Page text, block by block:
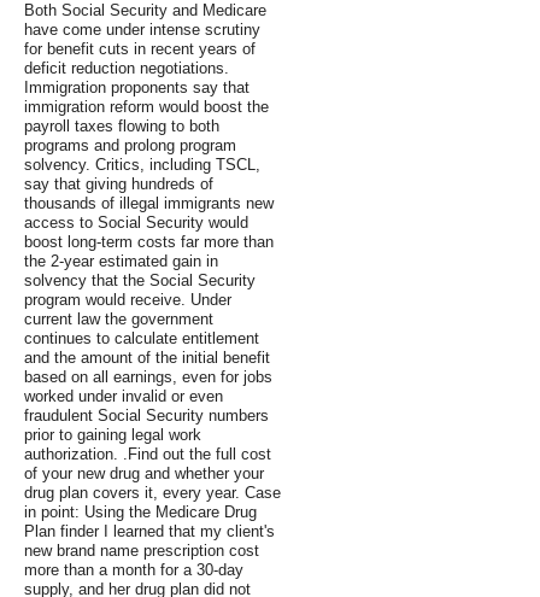
Both Social Security and Medicare
have come under intense scrutiny
for benefit cuts in recent years of
deficit reduction negotiations.
Immigration proponents say that
immigration reform would boost the
payroll taxes flowing to both
programs and prolong program
solvency. Critics, including TSCL,
say that giving hundreds of
thousands of illegal immigrants new
access to Social Security would
boost long-term costs far more than
the 2-year estimated gain in
solvency that the Social Security
program would receive. Under
current law the government
continues to calculate entitlement
and the amount of the initial benefit
based on all earnings, even for jobs
worked under invalid or even
fraudulent Social Security numbers
prior to gaining legal work
authorization. .Find out the full cost
of your new drug and whether your
drug plan covers it, every year. Case
in point: Using the Medicare Drug
Plan finder I learned that my client's
new brand name prescription cost
more than a month for a 30-day
supply, and her drug plan did not